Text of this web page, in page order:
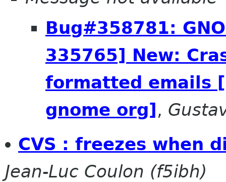
Bug#358781:
335765] New:
formatted emails
gnome org],
CVS : freezes when
Jean-Luc Coulon (f5ibh)